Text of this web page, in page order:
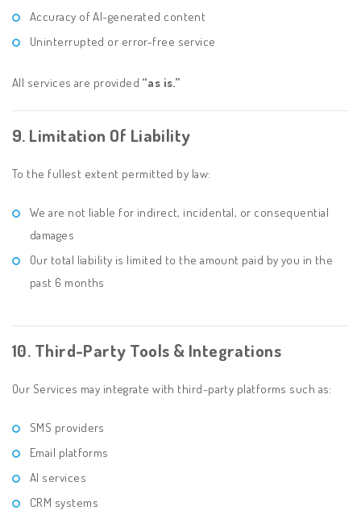
Accuracy of AI-generated content
Uninterrupted or error-free service
All services are provided “as is.”
9. Limitation Of Liability
To the fullest extent permitted by law:
We are not liable for indirect, incidental, or consequential
damages
Our total liability is limited to the amount paid by you in the
past 6 months
10. Third-Party Tools & Integrations
Our Services may integrate with third-party platforms such as:
SMS providers
Email platforms
AI services
CRM systems